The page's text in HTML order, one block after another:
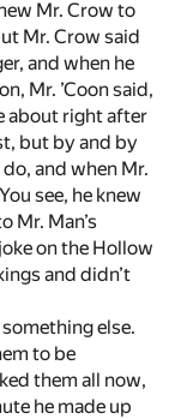
Mr. Crow to
Mr. Crow said
and when he
Mr. ’Coon said,
about right after
but by and by
and when Mr.
see, he knew
Mr. Man’s
on the Hollow
and didn’t
else.
to be
them all now,
he made up